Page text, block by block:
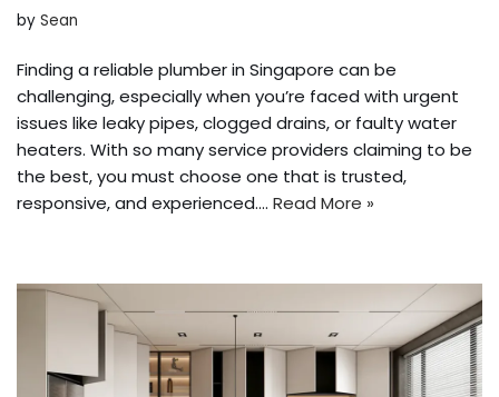
by Sean
Finding a reliable plumber in Singapore can be
challenging, especially when you’re faced with urgent
issues like leaky pipes, clogged drains, or faulty water
heaters. With so many service providers claiming to be
the best, you must choose one that is trusted,
responsive, and experienced.… Read More »